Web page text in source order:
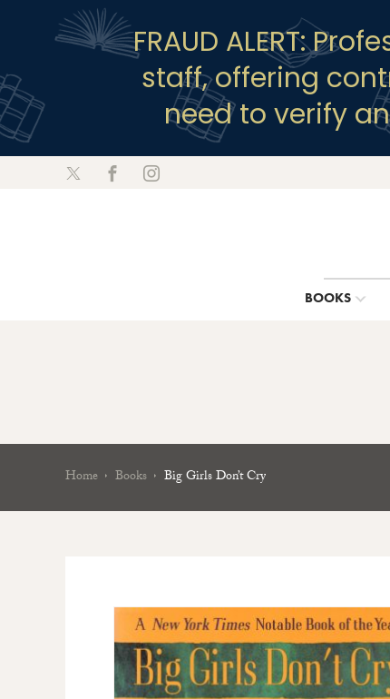
FRAUD ALERT:
staff, offering
need to verify
BOOKS
Home Books Big Girls Don’t Cry